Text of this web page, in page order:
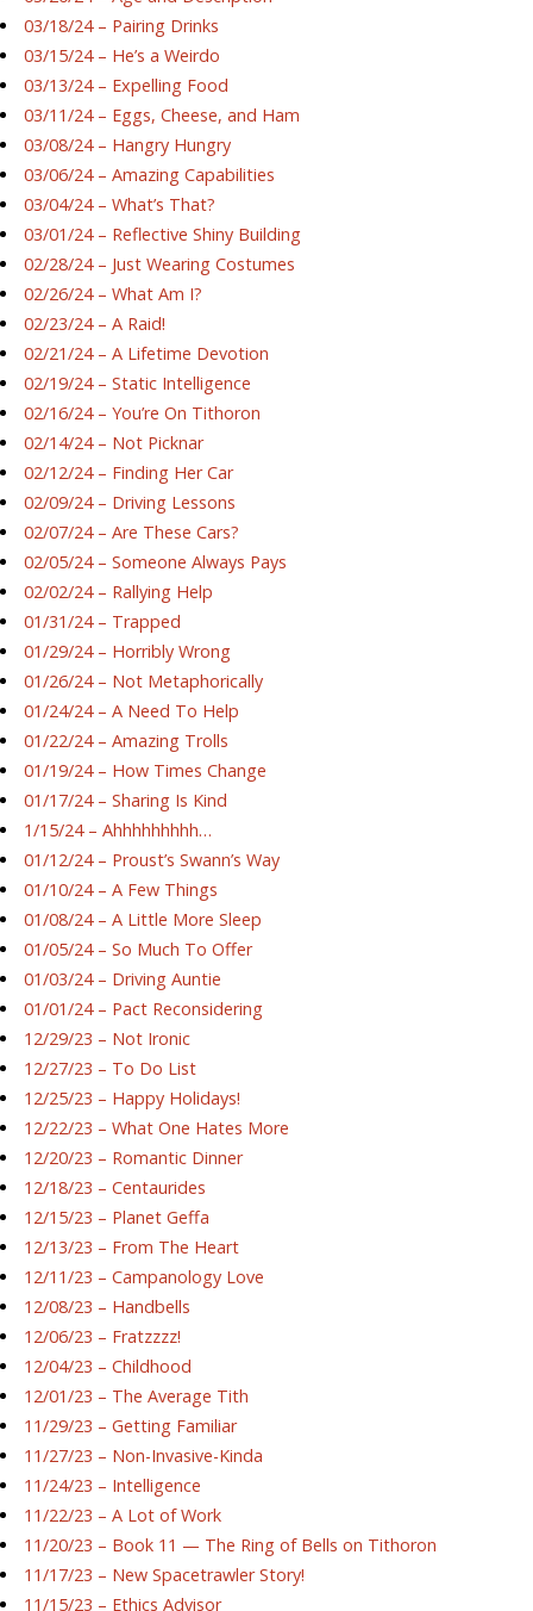
03/18/24 – Pairing Drinks
03/15/24 – He’s a Weirdo
03/13/24 – Expelling Food
03/11/24 – Eggs, Cheese, and Ham
03/08/24 – Hangry Hungry
03/06/24 – Amazing Capabilities
03/04/24 – What’s That?
03/01/24 – Reflective Shiny Building
02/28/24 – Just Wearing Costumes
02/26/24 – What Am I?
02/23/24 – A Raid!
02/21/24 – A Lifetime Devotion
02/19/24 – Static Intelligence
02/16/24 – You’re On Tithoron
02/14/24 – Not Picknar
02/12/24 – Finding Her Car
02/09/24 – Driving Lessons
02/07/24 – Are These Cars?
02/05/24 – Someone Always Pays
02/02/24 – Rallying Help
01/31/24 – Trapped
01/29/24 – Horribly Wrong
01/26/24 – Not Metaphorically
01/24/24 – A Need To Help
01/22/24 – Amazing Trolls
01/19/24 – How Times Change
01/17/24 – Sharing Is Kind
1/15/24 – Ahhhhhhhhh…
01/12/24 – Proust’s Swann’s Way
01/10/24 – A Few Things
01/08/24 – A Little More Sleep
01/05/24 – So Much To Offer
01/03/24 – Driving Auntie
01/01/24 – Pact Reconsidering
12/29/23 – Not Ironic
12/27/23 – To Do List
12/25/23 – Happy Holidays!
12/22/23 – What One Hates More
12/20/23 – Romantic Dinner
12/18/23 – Centaurides
12/15/23 – Planet Geffa
12/13/23 – From The Heart
12/11/23 – Campanology Love
12/08/23 – Handbells
12/06/23 – Fratzzzz!
12/04/23 – Childhood
12/01/23 – The Average Tith
11/29/23 – Getting Familiar
11/27/23 – Non-Invasive-Kinda
11/24/23 – Intelligence
11/22/23 – A Lot of Work
11/20/23 – Book 11 — The Ring of Bells on Tithoron
11/17/23 – New Spacetrawler Story!
11/15/23 – Ethics Advisor